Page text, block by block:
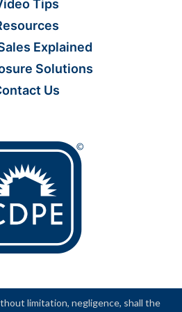
Tips
Explained
Solutions
Us
limitation, negligence, shall the